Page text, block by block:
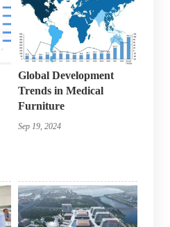
Global Development
Trends in Medical
Furniture
Sep 19, 2024